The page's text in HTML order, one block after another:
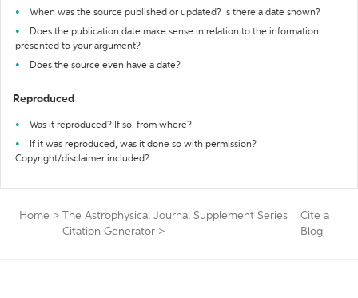
When was the source published or updated? Is there a date shown?
Does the publication date make sense in relation to the information
presented to your argument?
Does the source even have a date?
Reproduced
Was it reproduced? If so, from where?
If it was reproduced, was it done so with permission?
Copyright/disclaimer included?
Home >
The Astrophysical Journal Supplement Series
Citation Generator >
Cite a
Blog